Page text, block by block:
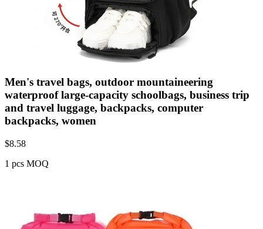
Men's travel bags, outdoor mountaineering
waterproof large-capacity schoolbags, business trip
and travel luggage, backpacks, computer
backpacks, women
$8.58
1 pcs MOQ